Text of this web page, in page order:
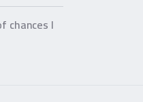
chances I